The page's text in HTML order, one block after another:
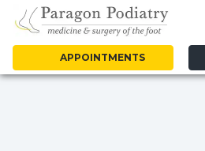
APPOINTMENTS